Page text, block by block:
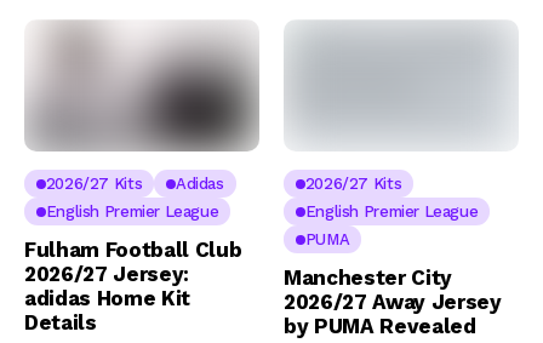
2026/27 Kits
Adidas
English Premier League
Fulham Football Club
2026/27 Jersey:
adidas Home Kit
Details
2026/27 Kits
English Premier League
PUMA
Manchester City
2026/27 Away Jersey
by PUMA Revealed